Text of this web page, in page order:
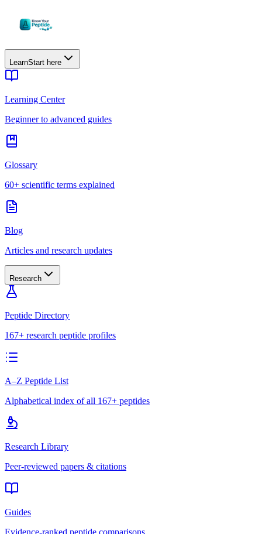
LearnStart here
Learning Center
Beginner to advanced guides
Glossary
60+ scientific terms explained
Blog
Articles and research updates
Research
Peptide Directory
167+ research peptide profiles
A–Z Peptide List
Alphabetical index of all 167+ peptides
Research Library
Peer-reviewed papers & citations
Guides
Evidence-ranked peptide comparisons